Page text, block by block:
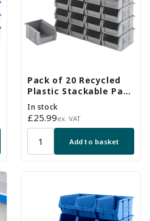
Pack of 20 Recycled
Plastic Stackable Part
Bins - Grey
In stock
Regular
price
£25.99ex. VAT
Add to basket